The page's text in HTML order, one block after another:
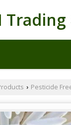
› Pesticide